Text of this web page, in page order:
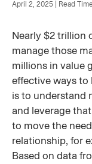
April 2, 2025 | Read
Nearly $2 trillion
manage those
millions in value
effective ways to
is to understand
and leverage
to move the
relationship, for
Based on data